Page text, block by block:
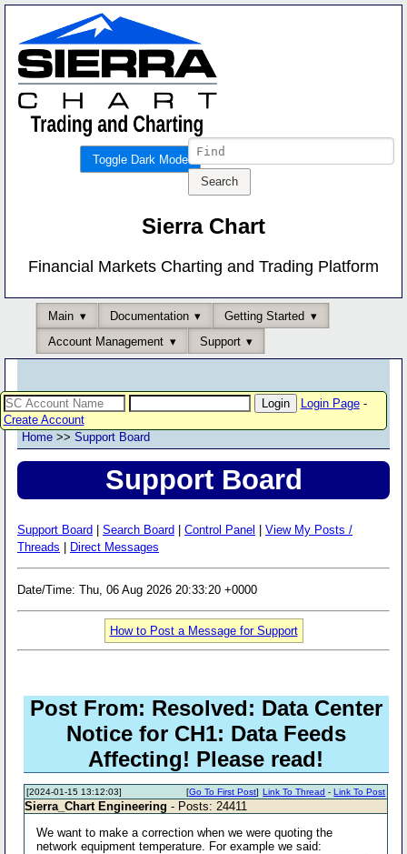
Toggle Dark Mode
Sierra Chart
Financial Markets Charting and Trading Platform
Main Documentation
Getting Started
Account Management
Support
Login Page-
Create Account
Home >> Support Board
Support Board
Support Board Search Board Control Panel
View My Posts /
Threads
Direct Messages
Date/Time: Thu, 06 Aug 2026 20:33:20 +0000
How to Post a Message for Support
Post From: Resolved: Data Center
Notice for CH1: Data Feeds
Affecting! Please read!
[2024-01-15 13:12:03] Link To Thread -Link To Post
[Go To First Post]
Sierra_Chart Engineering - Posts: 24411
We want to make a correction when we were quoting the
network equipment temperature. For example we said: